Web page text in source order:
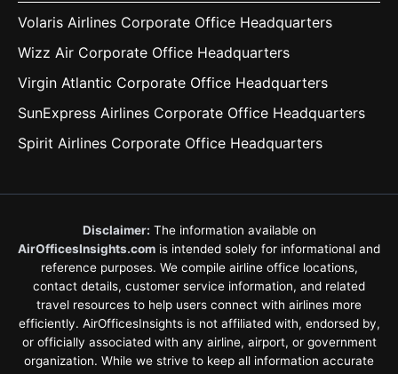
Volaris Airlines Corporate Office Headquarters
Wizz Air Corporate Office Headquarters
Virgin Atlantic Corporate Office Headquarters
SunExpress Airlines Corporate Office Headquarters
Spirit Airlines Corporate Office Headquarters
Disclaimer: The information available on
AirOfficesInsights.com is intended solely for informational and
reference purposes. We compile airline office locations,
contact details, customer service information, and related
travel resources to help users connect with airlines more
efficiently. AirOfficesInsights is not affiliated with, endorsed by,
or officially associated with any airline, airport, or government
organization. While we strive to keep all information accurate